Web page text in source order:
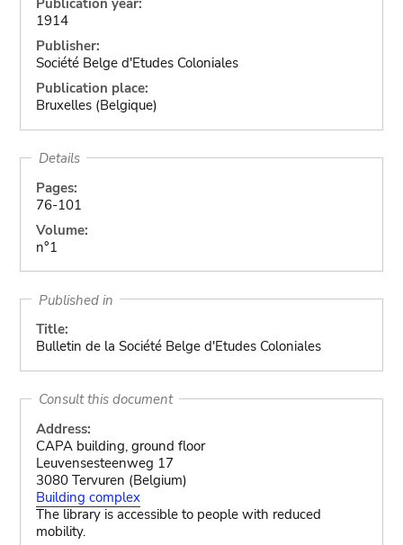
Publication year:
1914
Publisher:
Société Belge d'Etudes Coloniales
Publication place:
Bruxelles (Belgique)
Details
Pages:
76-101
Volume:
n°1
Published in
Title:
Bulletin de la Société Belge d'Etudes Coloniales
Consult this document
Address:
CAPA building, ground floor
Leuvensesteenweg 17
3080 Tervuren (Belgium)
Building complex
The library is accessible to people with reduced
mobility.